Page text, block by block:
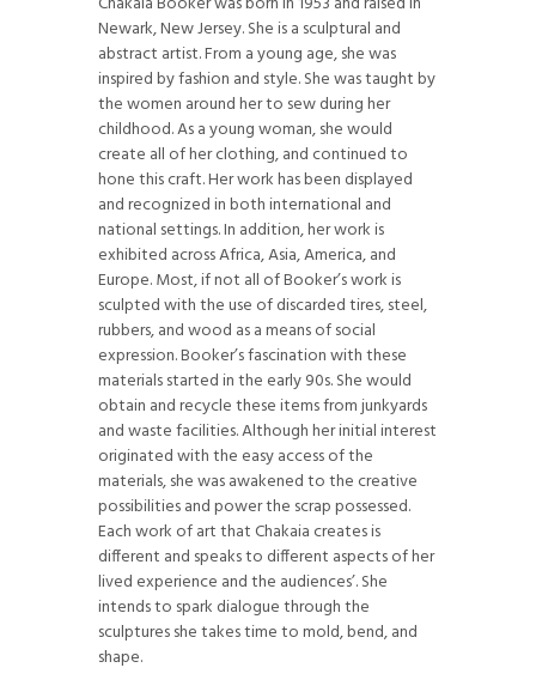
Newark, New Jersey. She is a sculptural and
abstract artist. From a young age, she was
inspired by fashion and style. She was taught by
the women around her to sew during her
childhood. As a young woman, she would
create all of her clothing, and continued to
hone this craft. Her work has been displayed
and recognized in both international and
national settings. In addition, her work is
exhibited across Africa, Asia, America, and
Europe. Most, if not all of Booker’s work is
sculpted with the use of discarded tires, steel,
rubbers, and wood as a means of social
expression. Booker’s fascination with these
materials started in the early 90s. She would
obtain and recycle these items from junkyards
and waste facilities. Although her initial interest
originated with the easy access of the
materials, she was awakened to the creative
possibilities and power the scrap possessed.
Each work of art that Chakaia creates is
different and speaks to different aspects of her
lived experience and the audiences’. She
intends to spark dialogue through the
sculptures she takes time to mold, bend, and
shape.